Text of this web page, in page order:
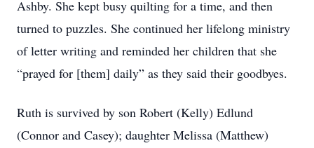
Ashby. She kept busy quilting for a time, and then
turned to puzzles. She continued her lifelong ministry
of letter writing and reminded her children that she
“prayed for [them] daily” as they said their goodbyes.
Ruth is survived by son Robert (Kelly) Edlund
(Connor and Casey); daughter Melissa (Matthew)